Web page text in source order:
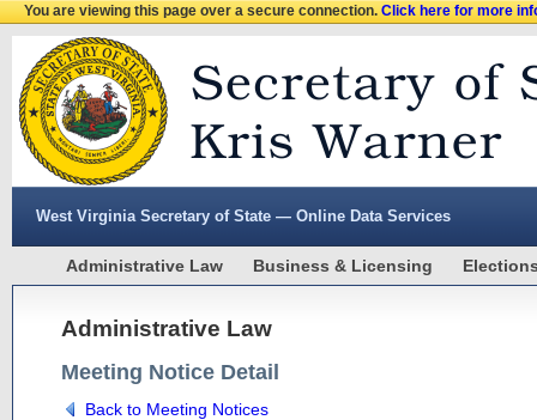
You are viewing this page over a secure connection.Click here for more
West Virginia Secretary of State — Online Data Services
Administrative Law Business & Licensing
Administrative Law
Meeting Notice Detail
Back to Meeting Notices